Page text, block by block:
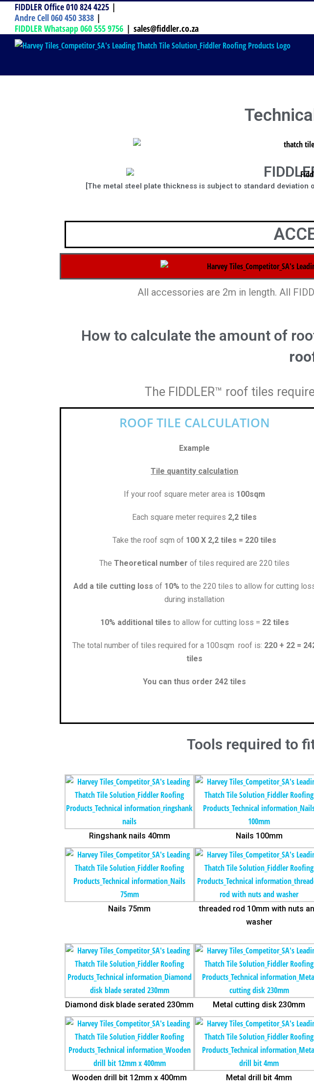
FIDDLER Office 010 824 4225 |
Andre Cell 060 450 3838 |
FIDDLER Whatsapp 060 555 9756 | sales@fiddler.co.za
Home
[The metal steel plate thickness is subject to standard
All accessories are 2m in length. All
How to calculate the amount of
The FIDDLER™ roof tiles
ROOF TILE CALCULATION
Example
Tile quantity calculation
If your roof square meter area is 100sqm
Each square meter requires 2,2 tiles
Take the roof sqm of 100 X 2,2 tiles = 220 tiles
TheTheoretical number of tiles required are 220 tiles
Add a tile cutting loss of 10% to the 220 tiles to allow for cutting
during installation
10% additional tiles to allow for cutting loss = 22 tiles
The total number of tiles required for a 100sqm roof is: 220 + 22 =
tiles
You can thus order 242 tiles
Tools required to
Ringshank nails 40mm Nails 100mm
Nails 75mm
threaded rod 10mm with nuts
washer
Diamond disk blade serated 230mm Metal cutting disk 230mm
Wooden drill bit 12mm x 400mm Metal drill bit 4mm